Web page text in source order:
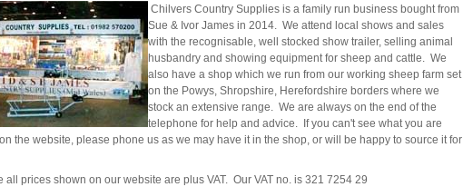
Ropes
Foot Care
Parts
Clippers
Supplements
Chilvers Country Supplies is a family run business bought from
Sue & Ivor James in 2014. We attend local shows and sales
with the recognisable, well stocked show trailer, selling animal
husbandry and showing equipment for sheep and cattle. We
also have a shop which we run from our working sheep farm set
on the Powys, Shropshire, Herefordshire borders where we
stock an extensive range. We are always on the end of the
telephone for help and advice. If you can't see what you are
the website, please phone us as we may have it in the shop, or will be happy to source it for
all prices shown on our website are plus VAT. Our VAT no. is 321 7254 29